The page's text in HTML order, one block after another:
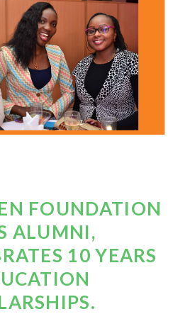
FOUNDATION
ALUMNI,
10 YEARS